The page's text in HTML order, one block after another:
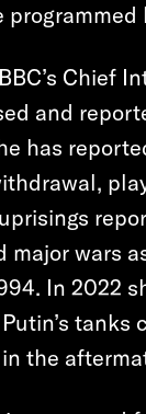
Chief
and
has
major wars
In 2022
Putin’s
the